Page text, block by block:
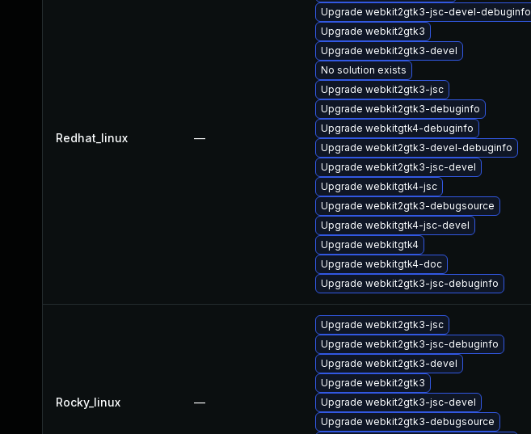
Redhat_linux —
Upgrade webkit2gtk3-jsc-devel-debuginfo
Upgrade webkit2gtk3
Upgrade webkit2gtk3-devel
No solution exists
Upgrade webkit2gtk3-jsc
Upgrade webkit2gtk3-debuginfo
Upgrade webkitgtk4-debuginfo
Upgrade webkit2gtk3-devel-debuginfo
Upgrade webkit2gtk3-jsc-devel
Upgrade webkitgtk4-jsc
Upgrade webkit2gtk3-debugsource
Upgrade webkitgtk4-jsc-devel
Upgrade webkitgtk4
Upgrade webkitgtk4-doc
Upgrade webkit2gtk3-jsc-debuginfo
Rocky_linux —
Upgrade webkit2gtk3-jsc
Upgrade webkit2gtk3-jsc-debuginfo
Upgrade webkit2gtk3-devel
Upgrade webkit2gtk3
Upgrade webkit2gtk3-jsc-devel
Upgrade webkit2gtk3-debugsource